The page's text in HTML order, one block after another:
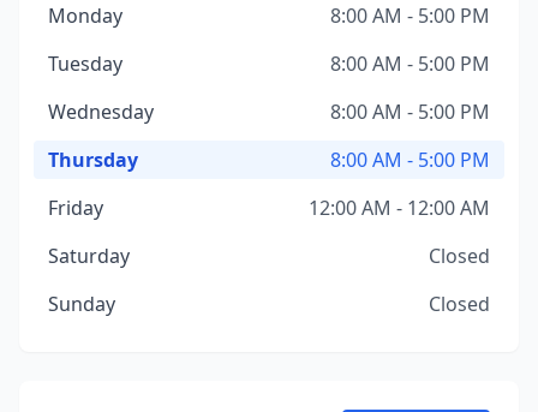
Monday
8:00 AM - 5:00 PM
Tuesday
8:00 AM - 5:00 PM
Wednesday
8:00 AM - 5:00 PM
Thursday
8:00 AM - 5:00 PM
Friday
12:00 AM - 12:00 AM
Saturday
Closed
Sunday
Closed